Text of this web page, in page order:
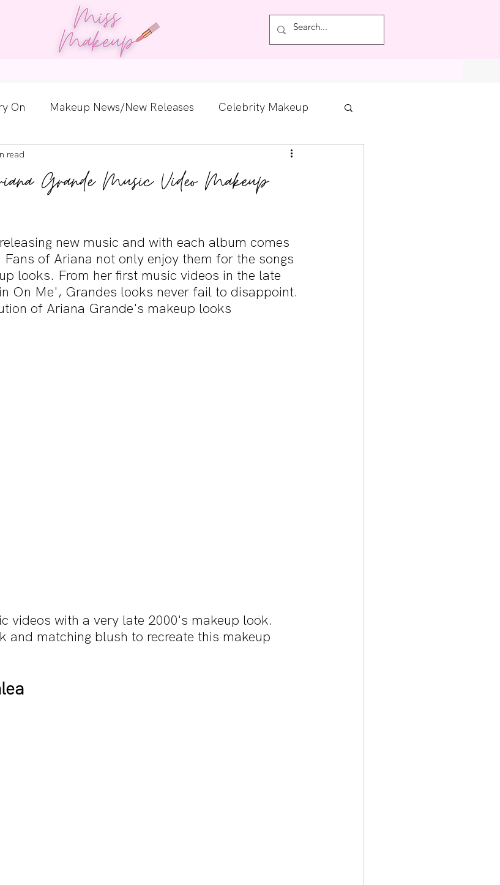
On Makeup News/New Releases Celebrity Makeup
Skincare Spotlight
Grande Music Video Makeup
read
new music and with each album comes
of Ariana not only enjoy them for the songs
looks. From her first music videos in the late
On Me', Grandes looks never fail to disappoint.
of Ariana Grande's makeup looks
videos with a very late 2000's makeup look.
and matching blush to recreate this makeup